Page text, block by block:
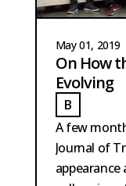
May 01, 2019
On How
Evolving
BBAUTISTA
A few
Journal of
appearance